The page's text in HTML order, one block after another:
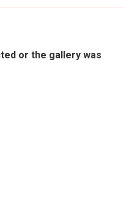
or the gallery was